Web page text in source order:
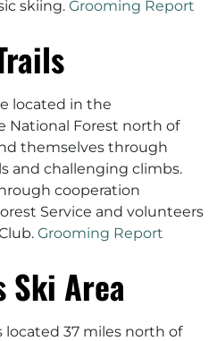
skiing. Grooming Report
located in the
National Forest north of
themselves through
and challenging climbs.
cooperation
Service and volunteers
Grooming Report
Ski Area
located 37 miles north of